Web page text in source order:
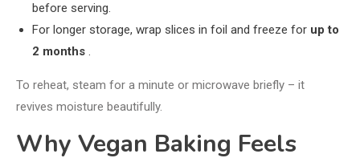
before serving.
For longer storage, wrap slices in foil and freeze for up to
2 months .
To reheat, steam for a minute or microwave briefly – it
revives moisture beautifully.
Why Vegan Baking Feels